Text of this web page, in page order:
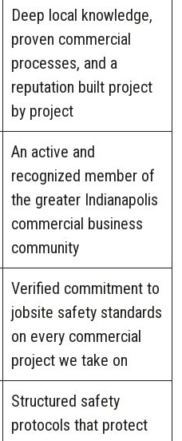
Deep local knowledge,
proven commercial
processes, and a
reputation built project
by project
An active and
recognized member of
the greater Indianapolis
commercial business
community
Verified commitment to
jobsite safety standards
on every commercial
project we take on
Structured safety
protocols that protect